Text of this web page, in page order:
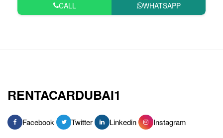
CALL WHATSAPP
RENTACARDUBAI1
Facebook Twitter Linkedin
Instagram